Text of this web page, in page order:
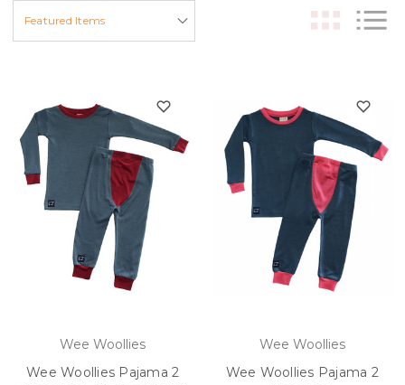
Wee Woollies
Wee Woollies Pajama 2
Wee Woollies
Wee Woollies Pajama 2